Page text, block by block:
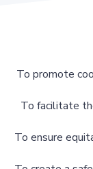
To promote
To facilitate
To ensure